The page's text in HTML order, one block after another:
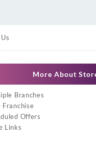
More About
Branches
Franchise
Offers
Links